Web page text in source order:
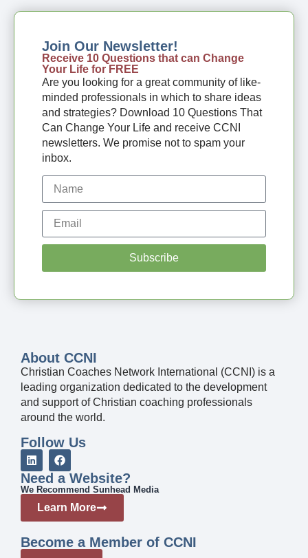
About CCNI
Christian Coaches Network International (CCNI) is a
leading organization dedicated to the development
and support of Christian coaching professionals
around the world.
Follow Us
Need a Website?
We Recommend Sunhead Media
Learn More
Join Our Newsletter!
Receive 10 Questions that can Change
Your Life for FREE
Are you looking for a great community of like-
minded professionals in which to share ideas
and strategies? Download 10 Questions That
Can Change Your Life and receive CCNI
newsletters. We promise not to spam your
inbox.
Subscribe
Become a Member of CCNI